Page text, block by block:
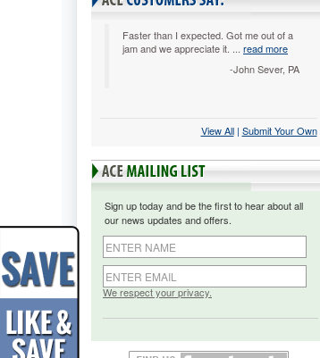
Faster than I expected. Got me out of a
jam and we appreciate it. ... read more
-John Sever, PA
View All | Submit Your Own
Sign up today and be the first to hear about all
our news updates and offers.
We respect your privacy.